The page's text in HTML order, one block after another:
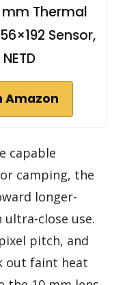
mm Thermal
Sensor,
Amazon
capable
camping, the
longer-
close use.
pitch, and
out faint heat